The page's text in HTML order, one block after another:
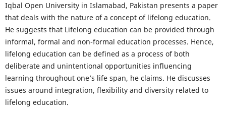
Iqbal Open University in Islamabad, Pakistan presents a paper
that deals with the nature of a concept of lifelong education.
He suggests that Lifelong education can be provided through
informal, formal and non-formal education processes. Hence,
lifelong education can be defined as a process of both
deliberate and unintentional opportunities influencing
learning throughout one’s life span, he claims. He discusses
issues around integration, flexibility and diversity related to
lifelong education.